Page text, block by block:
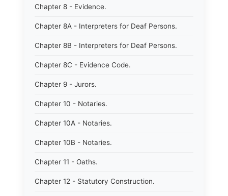
Chapter 8 - Evidence.
Chapter 8A - Interpreters for Deaf Persons.
Chapter 8B - Interpreters for Deaf Persons.
Chapter 8C - Evidence Code.
Chapter 9 - Jurors.
Chapter 10 - Notaries.
Chapter 10A - Notaries.
Chapter 10B - Notaries.
Chapter 11 - Oaths.
Chapter 12 - Statutory Construction.